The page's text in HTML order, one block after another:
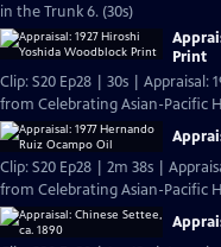
in the Trunk 6. (30s)
Print
Clip: S20 Ep28 | 30s | Appraisal:
from Celebrating Asian-Pacific
Clip: S20 Ep28 | 2m 38s |
from Celebrating Asian-Pacific